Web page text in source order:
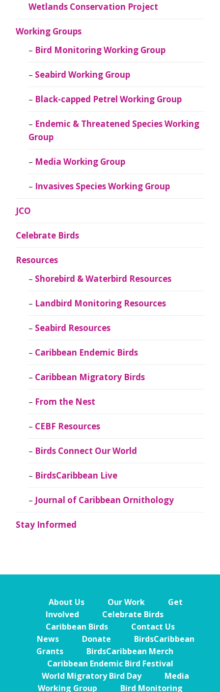
Wetlands Conservation Project
Working Groups
Bird Monitoring Working Group
Seabird Working Group
Black-capped Petrel Working Group
Endemic & Threatened Species Working
Group
Media Working Group
Invasives Species Working Group
JCO
Celebrate Birds
Resources
Shorebird & Waterbird Resources
Landbird Monitoring Resources
Seabird Resources
Caribbean Endemic Birds
Caribbean Migratory Birds
From the Nest
CEBF Resources
Birds Connect Our World
BirdsCaribbean Live
Journal of Caribbean Ornithology
Stay Informed
About Us Our Work
Get
Involved
Celebrate Birds
Caribbean Birds
Contact Us
News
Donate
BirdsCaribbean
Grants
BirdsCaribbean Merch
Caribbean Endemic Bird Festival
World Migratory Bird Day
Media
Working Group
Bird Monitoring